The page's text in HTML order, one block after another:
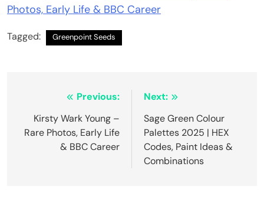
Photos, Early Life & BBC Career
Tagged: Greenpoint Seeds
navigation
Previous:
Kirsty Wark Young –
Rare Photos, Early Life
& BBC Career
Next:
Sage Green Colour
Palettes 2025 | HEX
Codes, Paint Ideas &
Combinations